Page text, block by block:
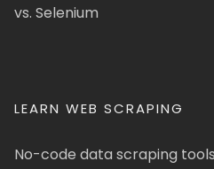
vs. Selenium
LEARN WEB SCRAPING
No-code data scraping tools